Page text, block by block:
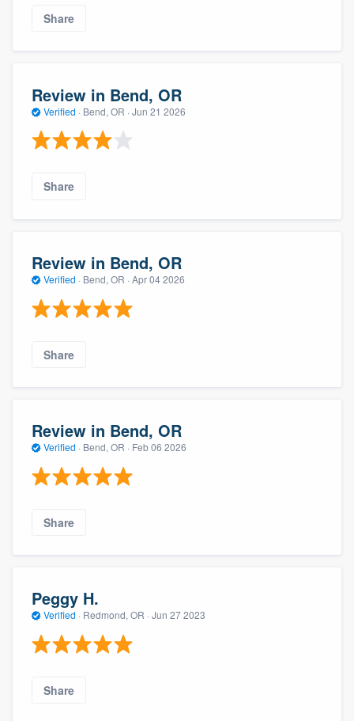
Share
Review in Bend, OR
Verified · Bend, OR · Jun 21 2026
Share
Review in Bend, OR
Verified · Bend, OR · Apr 04 2026
Share
Review in Bend, OR
Verified · Bend, OR · Feb 06 2026
Share
Peggy H.
Verified · Redmond, OR · Jun 27 2023
Share